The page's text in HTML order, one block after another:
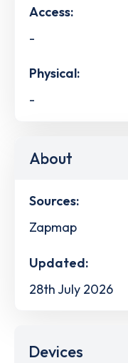
Access:
-
Physical:
-
About
Sources:
Zapmap
Updated:
28th July 2026
Devices